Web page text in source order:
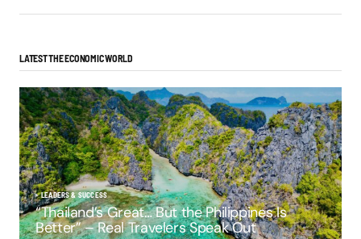
LATEST THE ECONOMIC WORLD
LEADERS & SUCCESS
“Thailand’s Great… But the Philippines Is
Better” – Real Travelers Speak Out